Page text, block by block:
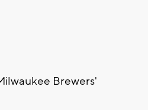
Brewers'